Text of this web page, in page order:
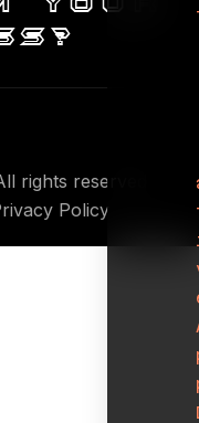
rights reserved
Policy